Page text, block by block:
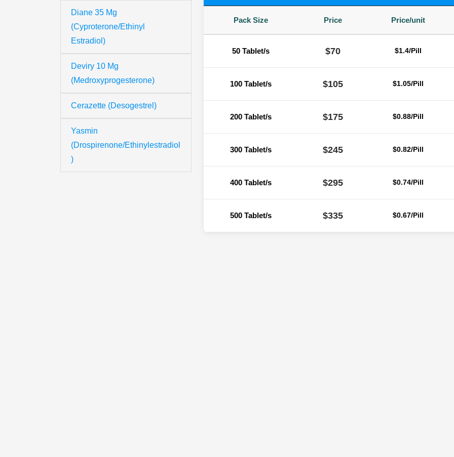
Diane 35 Mg
(Cyproterone/Ethinyl
Estradiol)
Deviry 10 Mg
(Medroxyprogesterone)
Cerazette (Desogestrel)
Yasmin
(Drospirenone/Ethinylestradiol
)
Pack Size Price Price/unit
50 Tablet/s $70 $1.4/Pill
100 Tablet/s $105 $1.05/Pill
200 Tablet/s $175 $0.88/Pill
300 Tablet/s $245 $0.82/Pill
400 Tablet/s $295 $0.74/Pill
500 Tablet/s $335 $0.67/Pill